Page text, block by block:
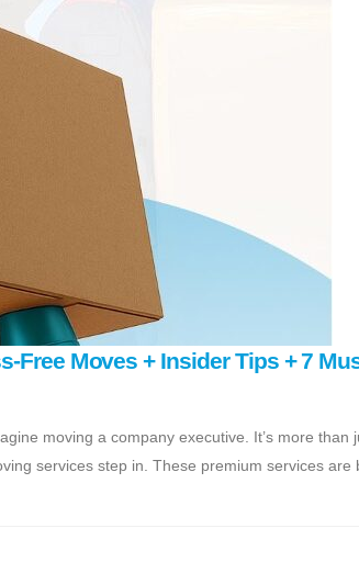
Free Moves + Insider Tips + 7
moving a company executive. It’s more than
services step in. These premium services are